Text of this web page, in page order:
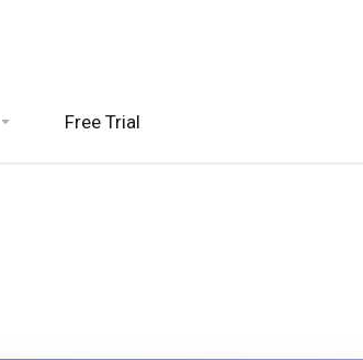
Free Trial